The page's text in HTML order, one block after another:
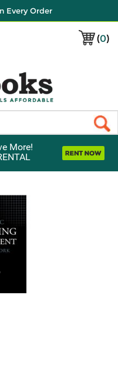
Every Order
(0)
More!